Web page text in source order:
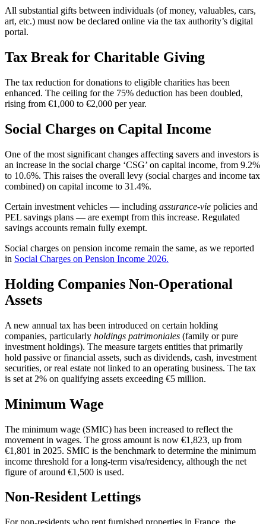
All substantial gifts between individuals (of money, valuables, cars,
art, etc.) must now be declared online via the tax authority’s digital
portal.
Tax Break for Charitable Giving
The tax reduction for donations to eligible charities has been
enhanced. The ceiling for the 75% deduction has been doubled,
rising from €1,000 to €2,000 per year.
Social Charges on Capital Income
One of the most significant changes affecting savers and investors is
an increase in the social charge ‘CSG’ on capital income, from 9.2%
to 10.6%. This raises the overall levy (social charges and income tax
combined) on capital income to 31.4%.
Certain investment vehicles — including assurance-vie policies and
PEL savings plans — are exempt from this increase. Regulated
savings accounts remain fully exempt.
Social charges on pension income remain the same, as we reported
in Social Charges on Pension Income 2026.
Holding Companies Non-Operational
Assets
A new annual tax has been introduced on certain holding
companies, particularly holdings patrimoniales (family or pure
investment holdings). The measure targets entities that primarily
hold passive or financial assets, such as dividends, cash, investment
securities, or real estate not linked to an operating business. The tax
is set at 2% on qualifying assets exceeding €5 million.
Minimum Wage
The minimum wage (SMIC) has been increased to reflect the
movement in wages. The gross amount is now €1,823, up from
€1,801 in 2025. SMIC is the benchmark to determine the minimum
income threshold for a long-term visa/residency, although the net
figure of around €1,500 is used.
Non-Resident Lettings